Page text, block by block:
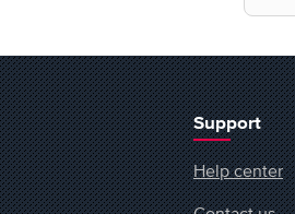
Support
Help center